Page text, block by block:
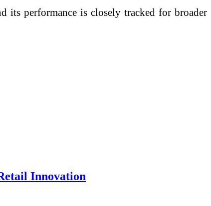
its performance is closely tracked for broader
Innovation